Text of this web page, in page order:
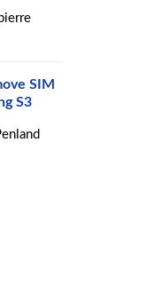
SIM
S3